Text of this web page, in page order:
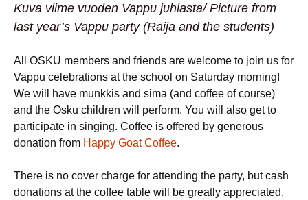
Kuva viime vuoden Vappu juhlasta/ Picture from
last year’s Vappu party (Raija and the students)
All OSKU members and friends are welcome to join us for
Vappu celebrations at the school on Saturday morning!
We will have munkkis and sima (and coffee of course)
and the Osku children will perform. You will also get to
participate in singing. Coffee is offered by generous
donation from Happy Goat Coffee.
There is no cover charge for attending the party, but cash
donations at the coffee table will be greatly appreciated.